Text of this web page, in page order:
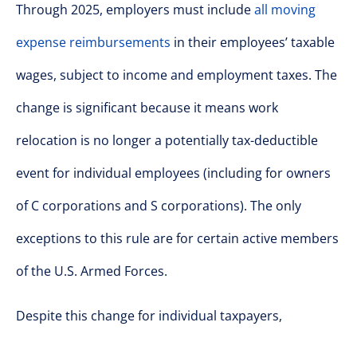
Through 2025, employers must includeall moving
expense reimbursements in their employees’ taxable
wages, subject to income and employment taxes. The
change is significant because it means work
relocation is no longer a potentially tax-deductible
event for individual employees (including for owners
of C corporations and S corporations). The only
exceptions to this rule are for certain active members
of the U.S. Armed Forces.
Despite this change for individual taxpayers,